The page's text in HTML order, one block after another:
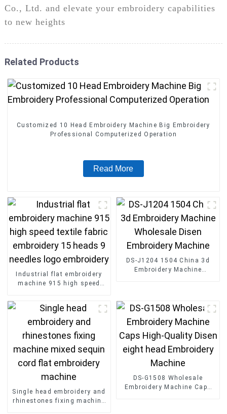
Co., Ltd. and elevate your embroidery capabilities
to new heights
Related Products
Customized 10 Head Embroidery Machine Big Embroidery
Professional Computerized Operation
Read More
Industrial flat embroidery
machine 915 high speed
embroidery
DS-J1204 1504 China 3d
Embroidery Machine
Single head embroidery and
rhinestones fixing machine
DS-G1508 Wholesale
Embroidery Machine Caps